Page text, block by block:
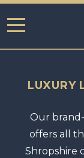
LUXURY
Our
offers all
Shropshire